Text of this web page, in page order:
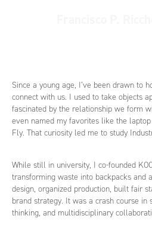
Since a young age, I’ve been drawn to
connect with us. I used to take objects
fascinated by the relationship we form
even named my favorites like the
Fly. That curiosity led me to study
While still in university, I co-founded
transforming waste into backpacks and
design, organized production, built fair
brand strategy. It was a crash course in
thinking, and multidisciplinary